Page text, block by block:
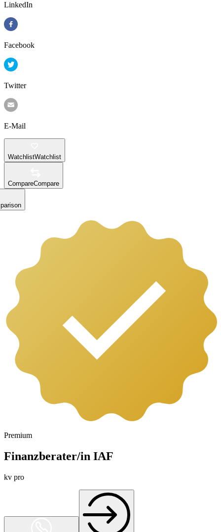
LinkedIn
Facebook
Twitter
E-Mail
WatchlistWatchlist
CompareCompare
Premium
Finanzberater/in IAF
kv pro